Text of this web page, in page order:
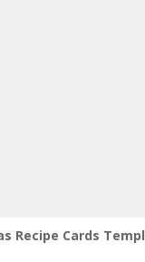
Recipe Cards